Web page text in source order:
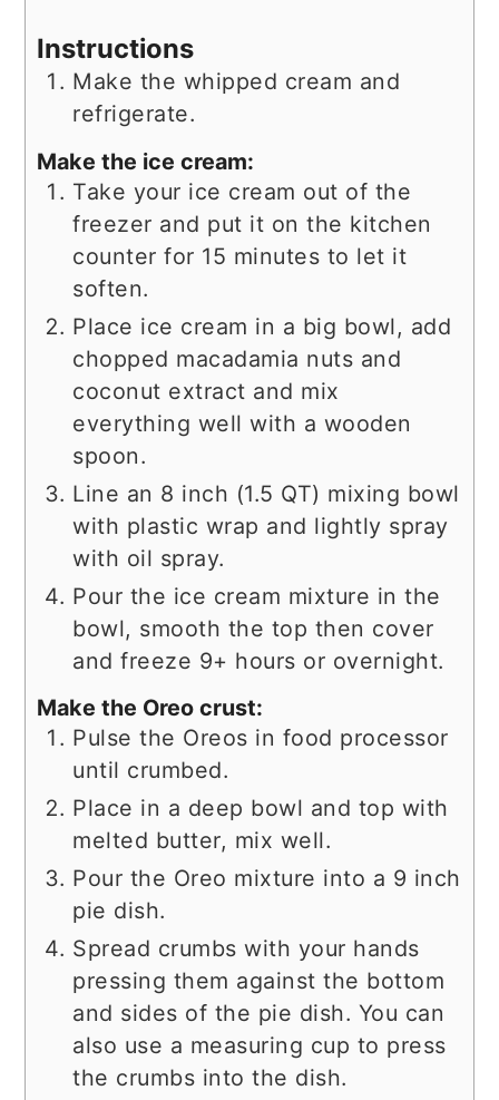
Instructions
Make the whipped cream and
refrigerate.
Make the ice cream:
Take your ice cream out of the
freezer and put it on the kitchen
counter for 15 minutes to let it
soften.
Place ice cream in a big bowl, add
chopped macadamia nuts and
coconut extract and mix
everything well with a wooden
spoon.
Line an 8 inch (1.5 QT) mixing bowl
with plastic wrap and lightly spray
with oil spray.
Pour the ice cream mixture in the
bowl, smooth the top then cover
and freeze 9+ hours or overnight.
Make the Oreo crust:
Pulse the Oreos in food processor
until crumbed.
Place in a deep bowl and top with
melted butter, mix well.
Pour the Oreo mixture into a 9 inch
pie dish.
Spread crumbs with your hands
pressing them against the bottom
and sides of the pie dish. You can
also use a measuring cup to press
the crumbs into the dish.